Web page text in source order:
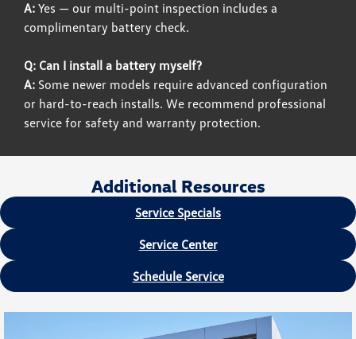
A: Yes — our multi-point inspection includes a
complimentary battery check.
Q: Can I install a battery myself?
A: Some newer models require advanced configuration
or hard-to-reach installs. We recommend professional
service for safety and warranty protection.
Additional Resources
Service Specials
Service Center
Schedule Service